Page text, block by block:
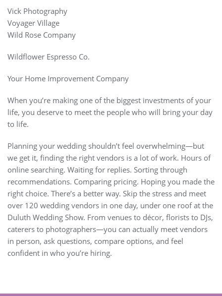
Vick Photography
Voyager Village
Wild Rose Company
Wildflower Espresso Co.
Your Home Improvement Company
When you’re making one of the biggest investments of your
life, you deserve to meet the people who will bring your day
to life.
Planning your wedding shouldn’t feel overwhelming—but
we get it, finding the right vendors is a lot of work. Hours of
online searching. Waiting for replies. Sorting through
recommendations. Comparing pricing. Hoping you made the
right choice. There’s a better way. Skip the stress and meet
over 120 wedding vendors in one day, under one roof at the
Duluth Wedding Show. From venues to décor, florists to DJs,
caterers to photographers—you can actually meet vendors
in person, ask questions, compare options, and feel
confident in who you’re hiring.